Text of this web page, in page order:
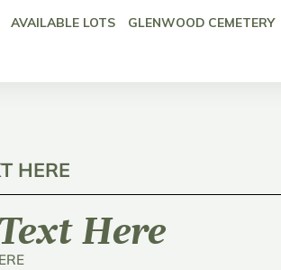
AVAILABLE LOTS GLENWOOD CEMETERY
HERE
Here